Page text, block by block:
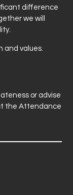
difference
we will
and values.
or advise
the Attendance